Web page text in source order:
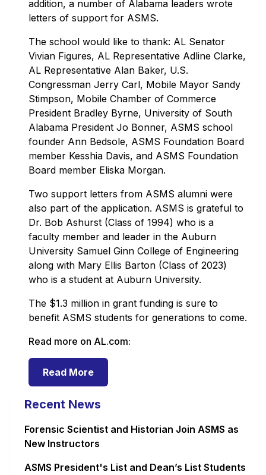
addition, a number of Alabama leaders wrote
letters of support for ASMS.
The school would like to thank: AL Senator
Vivian Figures, AL Representative Adline Clarke,
AL Representative Alan Baker, U.S.
Congressman Jerry Carl, Mobile Mayor Sandy
Stimpson, Mobile Chamber of Commerce
President Bradley Byrne, University of South
Alabama President Jo Bonner, ASMS school
founder Ann Bedsole, ASMS Foundation Board
member Kesshia Davis, and ASMS Foundation
Board member Eliska Morgan.
Two support letters from ASMS alumni were
also part of the application. ASMS is grateful to
Dr. Bob Ashurst (Class of 1994) who is a
faculty member and leader in the Auburn
University Samuel Ginn College of Engineering
along with Mary Ellis Barton (Class of 2023)
who is a student at Auburn University.
The $1.3 million in grant funding is sure to
benefit ASMS students for generations to come.
Read more on AL.com:
Read More
Recent News
Forensic Scientist and Historian Join ASMS as
New Instructors
ASMS President's List and Dean’s List Students